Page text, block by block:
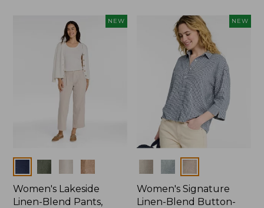
NEW
Women's Lakeside
Linen-Blend Pants,
NEW
Women's Signature
Linen-Blend Button-